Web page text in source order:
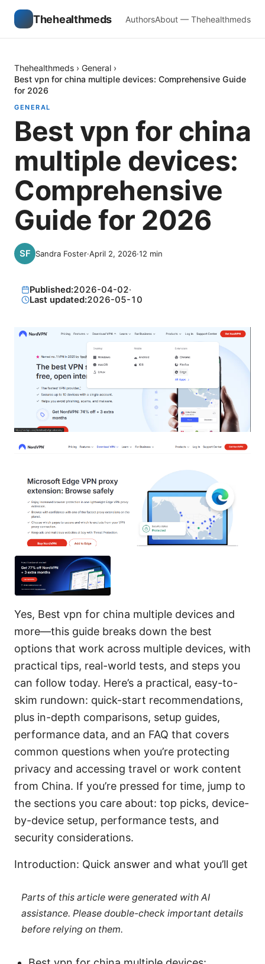
Thehealthmeds AuthorsAbout — Thehealthmeds
Thehealthmeds › General ›
Best vpn for china multiple devices: Comprehensive Guide
for 2026
GENERAL
Best vpn for china
multiple devices:
Comprehensive
Guide for 2026
Sandra Foster·April 2, 2026·12 min
Published:2026-04-02·
Last updated:2026-05-10
Yes, Best vpn for china multiple devices and
more—this guide breaks down the best
options that work across multiple devices, with
practical tips, real-world tests, and steps you
can follow today. Here’s a practical, easy-to-
skim rundown: quick-start recommendations,
plus in-depth comparisons, setup guides,
performance data, and an FAQ that covers
common questions when you’re protecting
privacy and accessing travel or work content
from China. If you’re pressed for time, jump to
the sections you care about: top picks, device-
by-device setup, performance tests, and
security considerations.
Introduction: Quick answer and what you’ll get
Parts of this article were generated with AI
assistance. Please double-check important details
before relying on them.